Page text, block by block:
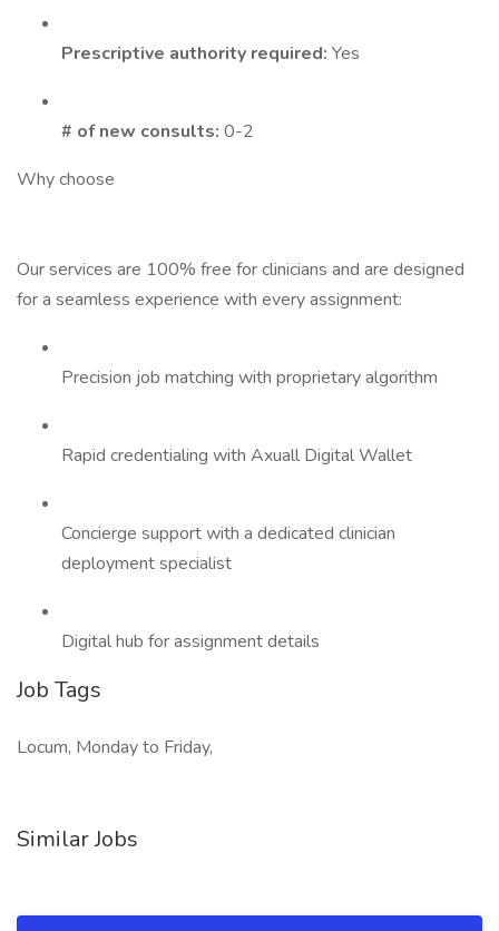
Prescriptive authority required: Yes
# of new consults: 0-2
Why choose
Our services are 100% free for clinicians and are designed
for a seamless experience with every assignment:
Precision job matching with proprietary algorithm
Rapid credentialing with Axuall Digital Wallet
Concierge support with a dedicated clinician
deployment specialist
Digital hub for assignment details
Job Tags
Locum, Monday to Friday,
Similar Jobs